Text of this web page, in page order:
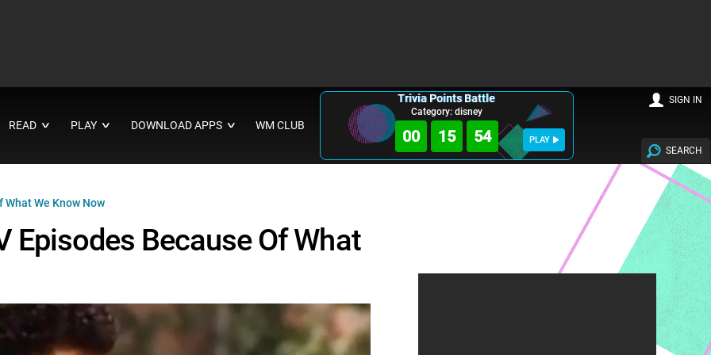
READ ∨ PLAY ∨ DOWNLOAD APPS ∨ WM CLUB
Trivia Points Battle
Category: disney
00 15 52 PLAY
SEARCH
SIGN IN
We Know Now
Episodes Because Of What